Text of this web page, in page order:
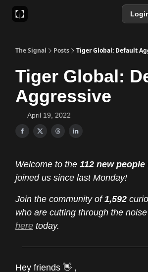
The Signal Posts Tiger Global: Default
Tiger Global:
Aggressive
April 19, 2022
Welcome to the 112 new people
joined us since last Monday!
Join the community of1,592
who are cutting through the
here today.
Hey friends 👋 ,